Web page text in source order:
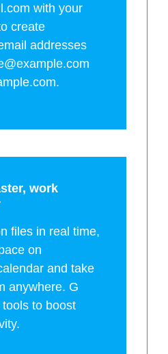
with your
create
addresses
work
files in real time,
on
and take
anywhere. G
to boost